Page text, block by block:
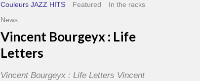
Couleurs JAZZ HITS Featured
In the racks
News
Vincent Bourgeyx : Life
Letters
Vincent Bourgeyx : Life Letters Vincent